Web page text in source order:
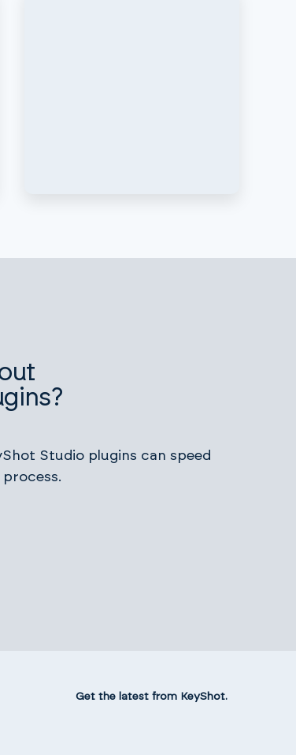
Studio plugins can speed
Get the latest from KeyShot.